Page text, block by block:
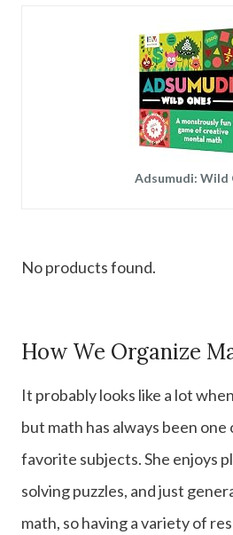
Adsumudi: Wild
No products found.
How We Organize
It probably looks like a lot
but math has always been one
favorite subjects. She enjoys
solving puzzles, and just
math, so having a variety of